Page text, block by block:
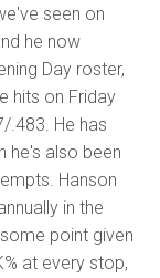
seen on
he now
Day roster,
hits on Friday
.483. He has
he's also been
Hanson
in the
point given
at every stop,